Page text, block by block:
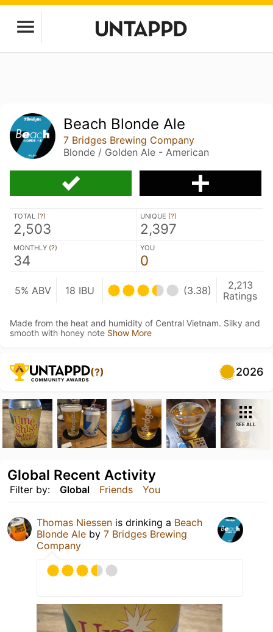
Beach Blonde Ale
7 Bridges Brewing Company
Blonde / Golden Ale - American
TOTAL (?)
2,503
UNIQUE (?)
2,397
MONTHLY (?)
34
YOU
0
5% ABV 18 IBU (3.38)
2,213
Ratings
Made from the heat and humidity of Central Vietnam. Silky and
smooth with honey note Show More
(?) 2026
SEE ALL
Filter by: Global Friends You
Global Recent Activity
Thomas Niessen is drinking a Beach
Blonde Ale by 7 Bridges Brewing
Company